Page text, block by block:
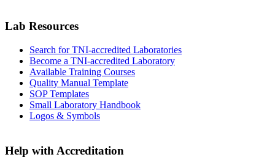
Lab Resources
Search for TNI-accredited Laboratories
Become a TNI-accredited Laboratory
Available Training Courses
Quality Manual Template
SOP Templates
Small Laboratory Handbook
Logos & Symbols
Help with Accreditation